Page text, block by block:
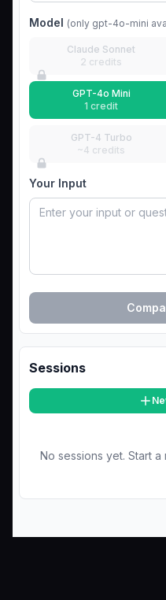
Sessions
No sessions yet. Start
Model (only gpt-4o-mini
Claude Sonnet
2 credits
GPT-4o Mini
1 credit
GPT-4 Turbo
~4 credits
Your Input